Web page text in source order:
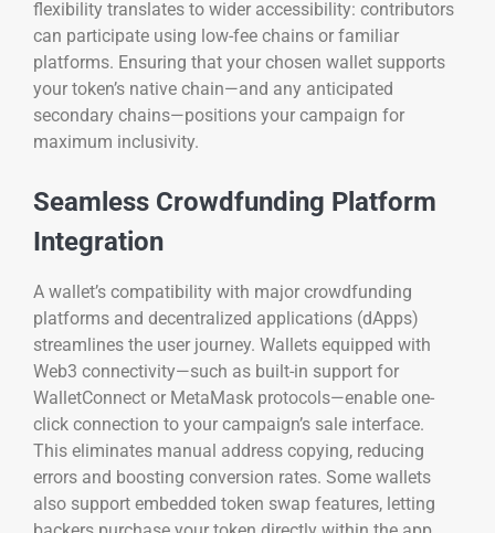
flexibility translates to wider accessibility: contributors
can participate using low-fee chains or familiar
platforms. Ensuring that your chosen wallet supports
your token’s native chain—and any anticipated
secondary chains—positions your campaign for
maximum inclusivity.
Seamless Crowdfunding Platform
Integration
A wallet’s compatibility with major crowdfunding
platforms and decentralized applications (dApps)
streamlines the user journey. Wallets equipped with
Web3 connectivity—such as built-in support for
WalletConnect or MetaMask protocols—enable one-
click connection to your campaign’s sale interface.
This eliminates manual address copying, reducing
errors and boosting conversion rates. Some wallets
also support embedded token swap features, letting